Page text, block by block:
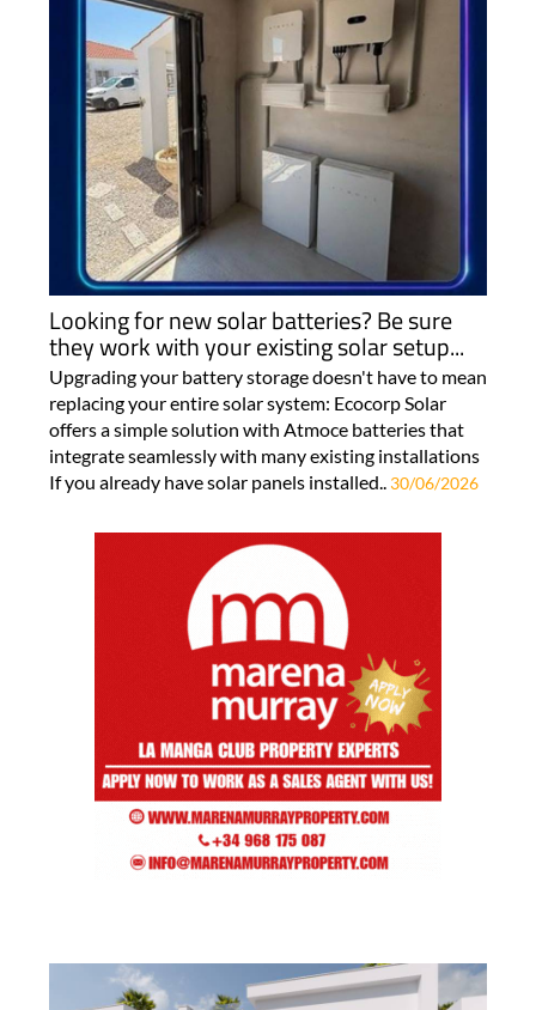
Looking for new solar batteries? Be sure
they work with your existing solar setup...
Upgrading your battery storage doesn't have to mean
replacing your entire solar system: Ecocorp Solar
offers a simple solution with Atmoce batteries that
integrate seamlessly with many existing installations
If you already have solar panels installed.. 30/06/2026